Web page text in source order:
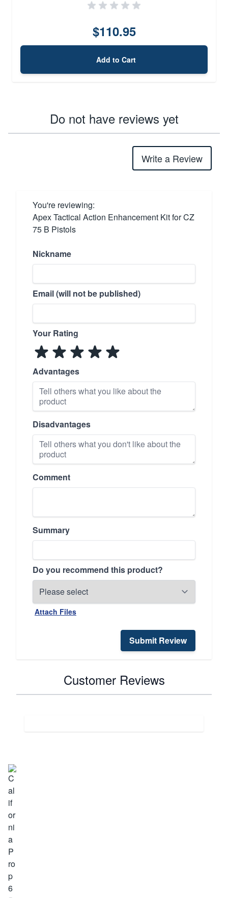
$110.95
Add to Cart
Do not have reviews yet
Write a Review
You're reviewing:
Apex Tactical Action Enhancement Kit for CZ
75 B Pistols
Nickname
Email (will not be published)
Your Rating
Advantages
Disadvantages
Comment
Summary
Do you recommend this product?
Attach Files
Submit Review
Customer Reviews